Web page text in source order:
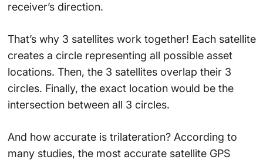
receiver’s direction.
That’s why 3 satellites work together! Each satellite
creates a circle representing all possible asset
locations. Then, the 3 satellites overlap their 3
circles. Finally, the exact location would be the
intersection between all 3 circles.
And how accurate is trilateration? According to
many studies, the most accurate satellite GPS